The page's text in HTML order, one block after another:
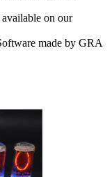
on our
made by GRA